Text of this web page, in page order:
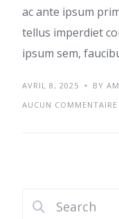
ac ante ipsum
tellus imperdiet
ipsum sem,
AVRIL 8, 2025
BY
AUCUN COMMENTAIRE